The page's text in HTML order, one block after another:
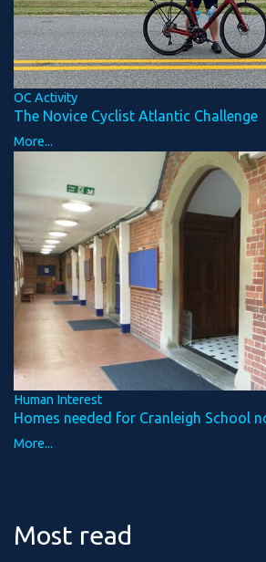
OC Activity
The Novice Cyclist Atlantic Challenge
More...
Human Interest
Homes needed for Cranleigh School
More...
Most read